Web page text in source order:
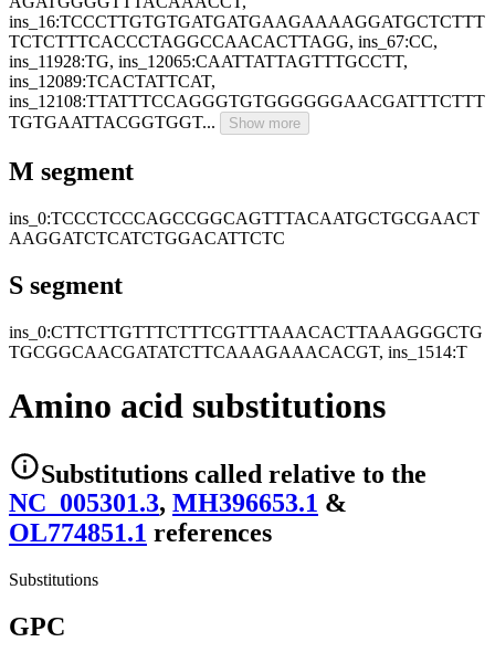
ins_16:TCCCTTGTGTGATGATGAAGAAAAGGATGCTCTTT
TCTCTTTCACCCTAGGCCAACACTTAGG, ins_67:CC,
ins_11928:TG, ins_12065:CAATTATTAGTTTGCCTT,
ins_12089:TCACTATTCAT,
ins_12108:TTATTTCCAGGGTGTGGGGGGAACGATTTCTTT
TGTGAATTACGGTGGT...
Show more
M segment
ins_0:TCCCTCCCAGCCGGCAGTTTACAATGCTGCGAACT
AAGGATCTCATCTGGACATTCTC
S segment
ins_0:CTTCTTGTTTCTTTCGTTTAAACACTTAAAGGGCTG
TGCGGCAACGATATCTTCAAAGAAACACGT, ins_1514:T
Amino acid substitutions
Substitutions called relative to the
NC_005301.3, MH396653.1 &
OL774851.1 references
Substitutions
GPC